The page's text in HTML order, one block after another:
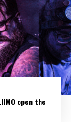
open the